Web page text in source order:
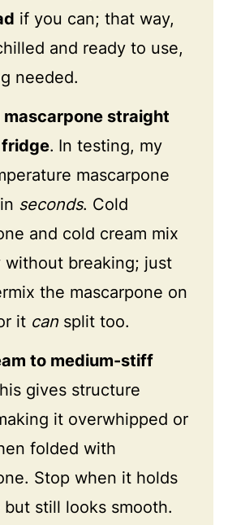
if you can; that way,
and ready to use,
needed.
mascarpone straight
. In testing, my
mascarpone
seconds. Cold
and cold cream mix
without breaking; just
the mascarpone on
it cansplit too.
to medium-stiff
gives structure
it overwhipped or
folded with
Stop when it holds
but still looks smooth.